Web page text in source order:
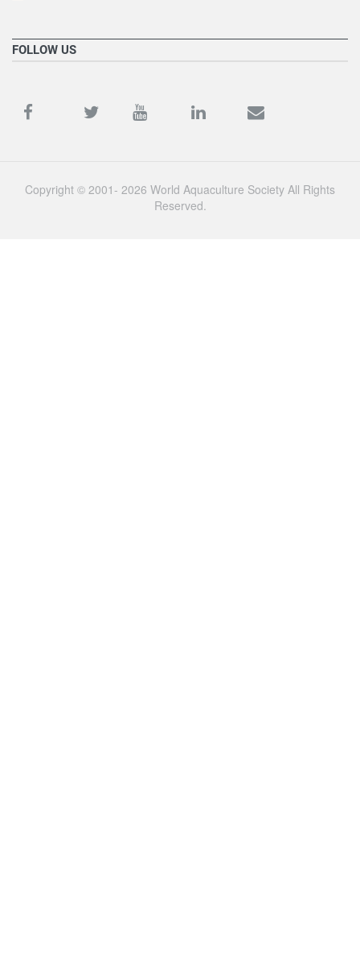
FOLLOW US
Copyright © 2001- 2026 World Aquaculture Society All Rights
Reserved.